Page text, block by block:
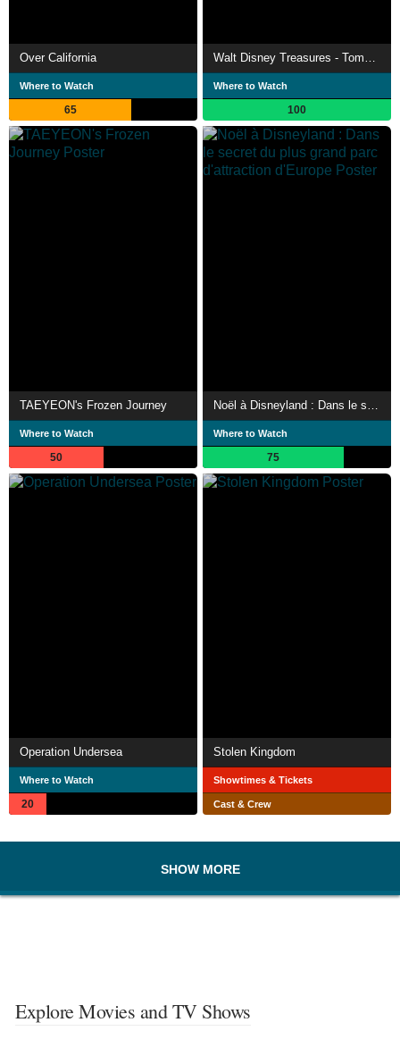
Over California
Where to Watch
65
Walt Disney Treasures - Tomorrowland
Where to Watch
100
TAEYEON's Frozen Journey
Where to Watch
50
Where to Watch
75
Operation Undersea
Where to Watch
20
Stolen Kingdom
Showtimes & Tickets
Cast & Crew
SHOW MORE
Explore Movies and TV Shows